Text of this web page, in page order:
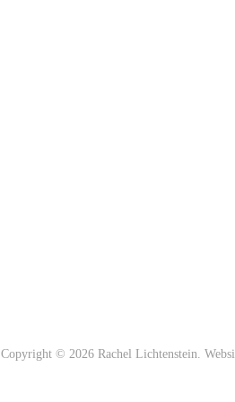
Copyright © 2026 Rachel Lichtenstein.